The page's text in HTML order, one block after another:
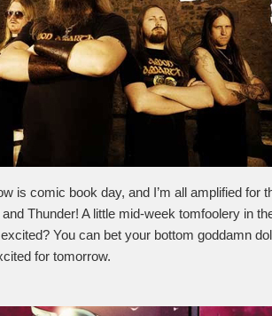
is comic book day, and I’m all amplified for
Thunder! A little mid-week tomfoolery in
You can bet your bottom goddamn
for tomorrow.